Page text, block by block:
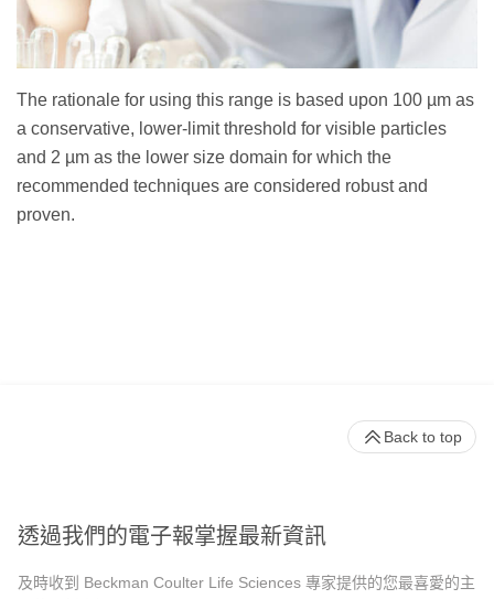
The rationale for using this range is based upon 100 µm as
a conservative, lower-limit threshold for visible particles
and 2 µm as the lower size domain for which the
recommended techniques are considered robust and
proven.
透過我們的電子報掌握最新資訊
及時收到 Beckman Coulter Life Sciences 專家提供的您最喜愛的主
Back to top